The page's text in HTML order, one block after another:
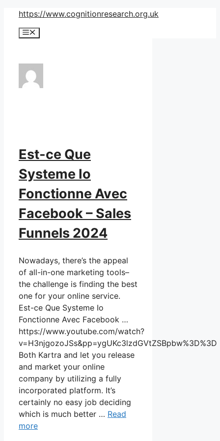
Skip
content
https://www.cognitionresearch.org.uk
Menu
Est-ce Que
Systeme Io
Fonctionne Avec
Facebook – Sales
Funnels 2024
Nowadays, there’s the appeal
of all-in-one marketing tools–
the challenge is finding the best
one for your online service.
Est-ce Que Systeme Io
Fonctionne Avec Facebook …
https://www.youtube.com/watch?
v=H3njgozoJSs&pp=ygUKc3lzdGVtZSBpbw%3D%3D
Both Kartra and let you release
and market your online
company by utilizing a fully
incorporated platform. It’s
certainly no easy job deciding
which is much better … Read
more